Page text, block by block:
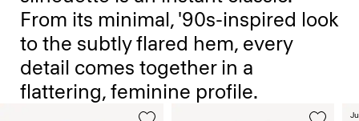
From its minimal, '90s-inspired look
to the subtly flared hem, every
detail comes together in a
flattering, feminine profile.